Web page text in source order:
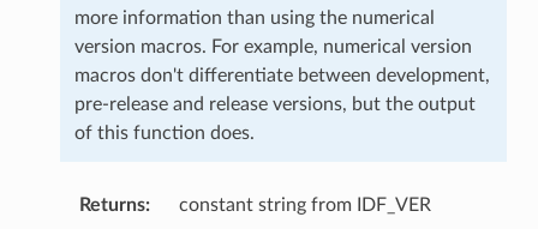
more information than using the numerical
version macros. For example, numerical version
macros don't differentiate between development,
pre-release and release versions, but the output
of this function does.
Returns constant string from IDF_VER